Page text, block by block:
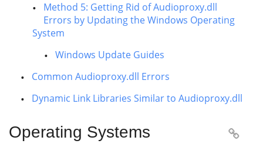
Method 5: Getting Rid of Audioproxy.dll
Errors by Updating the Windows Operating
System
Windows Update Guides
Common Audioproxy.dll Errors
Dynamic Link Libraries Similar to Audioproxy.dll
Operating Systems
